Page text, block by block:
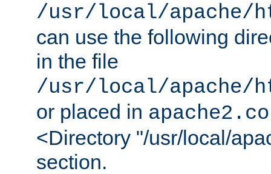
/usr/local/apache/
can use the following
in the file
/usr/local/apache/
or placed in
<Directory "/usr/local/
section.